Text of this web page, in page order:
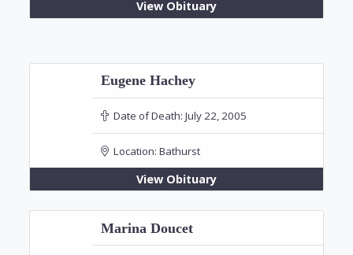
View Obituary
Eugene Hachey
Date of Death: July 22, 2005
Location: Bathurst
View Obituary
Marina Doucet